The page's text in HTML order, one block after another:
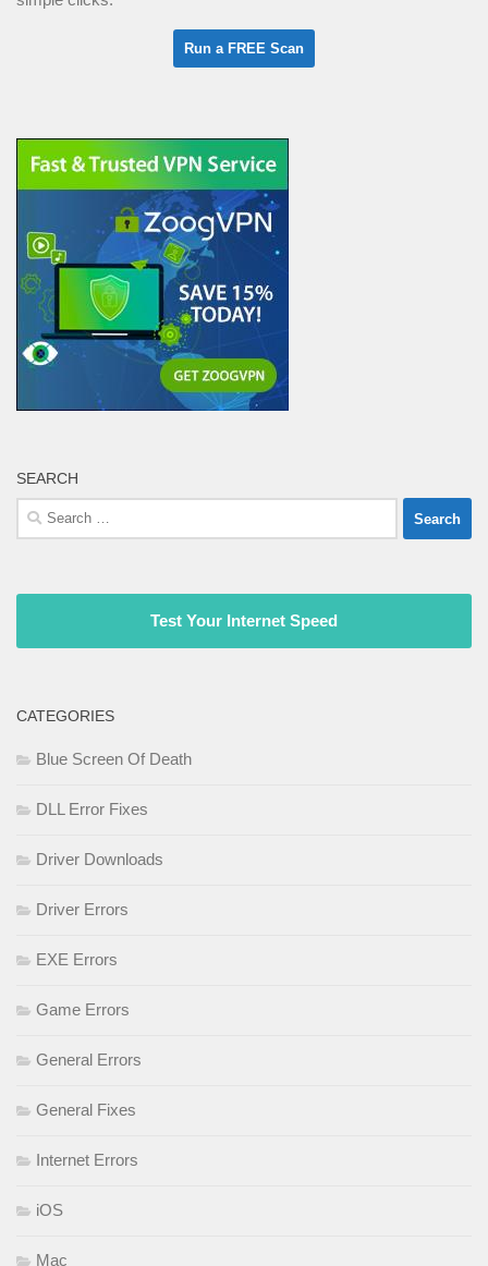
SEARCH
Search
for:
Test Your Internet Speed
CATEGORIES
Blue Screen Of Death
DLL Error Fixes
Driver Downloads
Driver Errors
EXE Errors
Game Errors
General Errors
General Fixes
Internet Errors
iOS
Mac